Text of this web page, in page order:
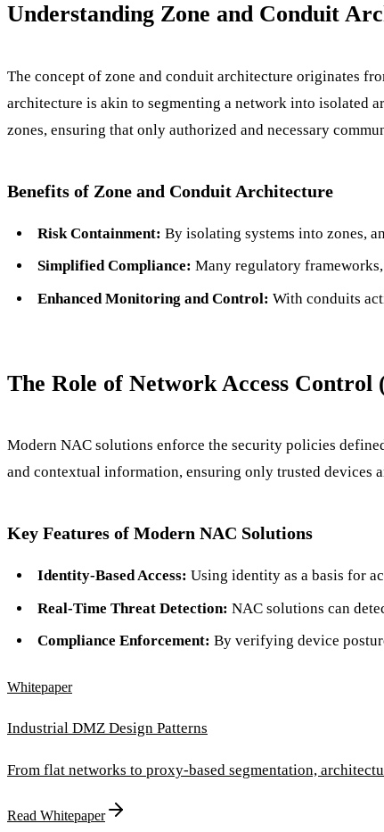
Understanding Zone and Conduit
The concept of zone and conduit architecture originates
architecture is akin to segmenting a network into isolated
zones, ensuring that only authorized and necessary
Benefits of Zone and Conduit Architecture
Risk Containment: By isolating systems into zones,
Simplified Compliance: Many regulatory
Enhanced Monitoring and Control: With conduits
The Role of Network Access
Modern NAC solutions enforce the security policies
and contextual information, ensuring only trusted devices
Key Features of Modern NAC Solutions
Identity-Based Access: Using identity as a basis for
Real-Time Threat Detection: NAC solutions can
Compliance Enforcement: By verifying device
Whitepaper
Industrial DMZ Design Patterns
From flat networks to proxy-based segmentation,
Read Whitepaper